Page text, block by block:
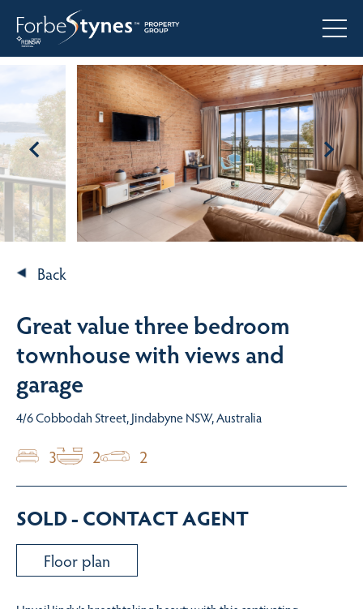
Back
Great value three bedroom
townhouse with views and
garage
4/6 Cobbodah Street, Jindabyne NSW, Australia
3 2 2
SOLD - CONTACT AGENT
Floor plan